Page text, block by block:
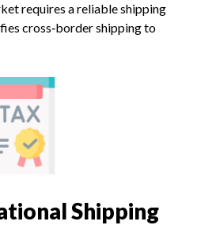
requires a reliable shipping
cross‑border shipping to
Shipping